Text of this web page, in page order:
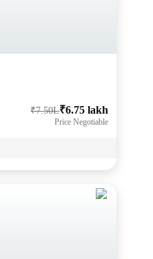
₹7.50L₹6.75 lakh
Price Negotiable